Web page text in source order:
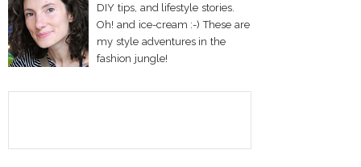
DIY tips, and lifestyle stories.
Oh! and ice-cream :-) These are
my style adventures in the
fashion jungle!